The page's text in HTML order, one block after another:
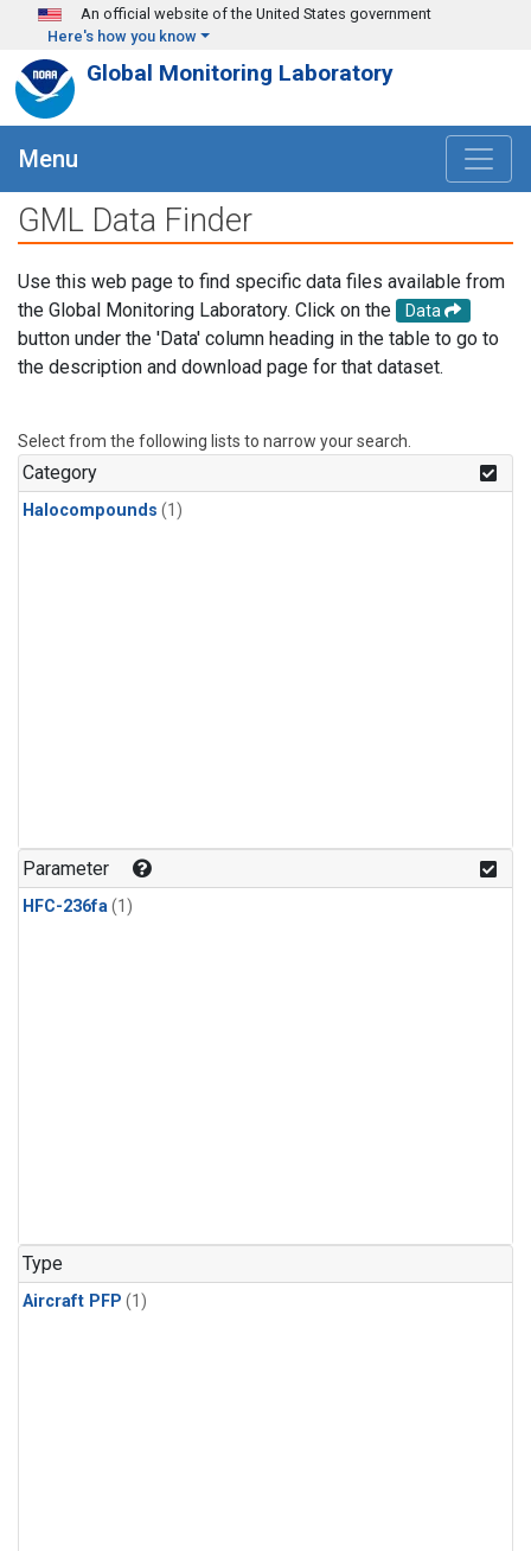
Skip to main content
An official website of the United States government
Here's how you know
Global Monitoring Laboratory
Menu
GML Data Finder
Use this web page to find specific data files available from
the Global Monitoring Laboratory. Click on the
Data
button under the 'Data' column heading in the table to go to
the description and download page for that dataset.
Select from the following lists to narrow your search.
Category
Halocompounds (1)
Parameter
HFC-236fa(1)
Type
Aircraft PFP (1)